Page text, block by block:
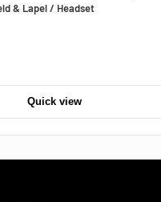
& Lapel / Headset
Quick view